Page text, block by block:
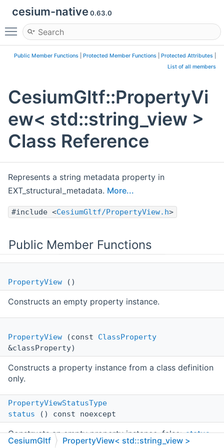
cesium-native 0.63.0
Toggle main menu visibility
Public Member Functions Protected Member Functions Protected Attributes
List of all members
CesiumGltf::PropertyVi
ew< std::string_view >
Class Reference
Represents a string metadata property in
EXT_structural_metadata. More...
#include <CesiumGltf/PropertyView.h>
Public Member Functions
PropertyView ()
Constructs an empty property instance.
PropertyView (const ClassProperty
&classProperty)
Constructs a property instance from a class definition
only.
PropertyViewStatusType
status () const noexcept
Constructs an empty property instance. false>status
CesiumGltf PropertyView< std::string_view >